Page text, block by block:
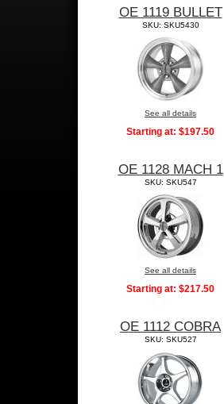
OE 1119 BULLET
SKU: SKU5430
See all details
Starting at: $197.50
OE 1128 MACH 1
SKU: SKU547
See all details
Starting at: $217.50
OE 1112 COBRA
SKU: SKU527